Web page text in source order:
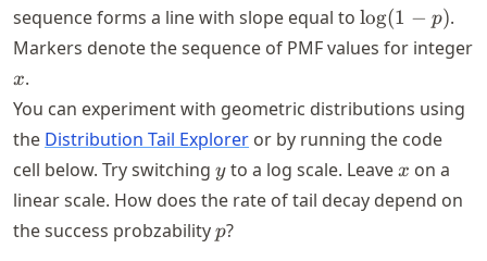
sequence forms a line with slope equal to \log(1
- p)
log(1 − p).
Markers denote the sequence of PMF values for integer
x
x.
You can experiment with geometric distributions using
the Distribution Tail Explorer or by running the code
cell below. Try switching y
yto a log scale. Leave x
x on a
linear scale. How does the rate of tail decay depend on
the success probzabilityp
p?